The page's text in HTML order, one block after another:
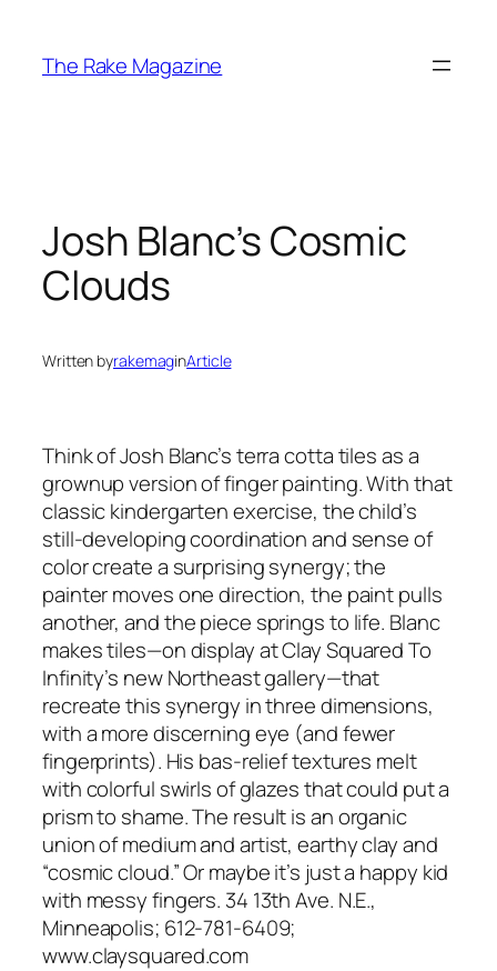
content
The Rake Magazine
Josh Blanc’s Cosmic
Clouds
Written byrakemaginArticle
Think of Josh Blanc’s terra cotta tiles as a
grownup version of finger painting. With that
classic kindergarten exercise, the child’s
still-developing coordination and sense of
color create a surprising synergy; the
painter moves one direction, the paint pulls
another, and the piece springs to life. Blanc
makes tiles—on display at Clay Squared To
Infinity’s new Northeast gallery—that
recreate this synergy in three dimensions,
with a more discerning eye (and fewer
fingerprints). His bas-relief textures melt
with colorful swirls of glazes that could put a
prism to shame. The result is an organic
union of medium and artist, earthy clay and
“cosmic cloud.” Or maybe it’s just a happy kid
with messy fingers. 34 13th Ave. N.E.,
Minneapolis; 612-781-6409;
www.claysquared.com